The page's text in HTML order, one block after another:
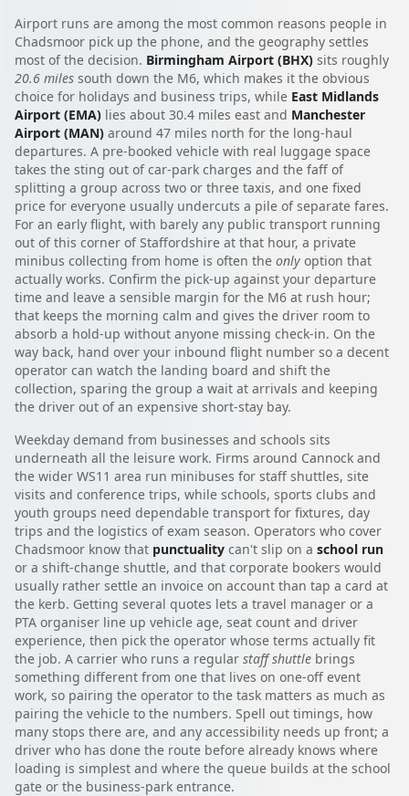
Airport runs are among the most common reasons people in
Chadsmoor pick up the phone, and the geography settles
most of the decision. Birmingham Airport (BHX) sits roughly
20.6 miles south down the M6, which makes it the obvious
choice for holidays and business trips, while East Midlands
Airport (EMA) lies about 30.4 miles east and Manchester
Airport (MAN) around 47 miles north for the long-haul
departures. A pre-booked vehicle with real luggage space
takes the sting out of car-park charges and the faff of
splitting a group across two or three taxis, and one fixed
price for everyone usually undercuts a pile of separate fares.
For an early flight, with barely any public transport running
out of this corner of Staffordshire at that hour, a private
minibus collecting from home is often the only option that
actually works. Confirm the pick-up against your departure
time and leave a sensible margin for the M6 at rush hour;
that keeps the morning calm and gives the driver room to
absorb a hold-up without anyone missing check-in. On the
way back, hand over your inbound flight number so a decent
operator can watch the landing board and shift the
collection, sparing the group a wait at arrivals and keeping
the driver out of an expensive short-stay bay.
Weekday demand from businesses and schools sits
underneath all the leisure work. Firms around Cannock and
the wider WS11 area run minibuses for staff shuttles, site
visits and conference trips, while schools, sports clubs and
youth groups need dependable transport for fixtures, day
trips and the logistics of exam season. Operators who cover
Chadsmoor know that punctuality can't slip on a school run
or a shift-change shuttle, and that corporate bookers would
usually rather settle an invoice on account than tap a card at
the kerb. Getting several quotes lets a travel manager or a
PTA organiser line up vehicle age, seat count and driver
experience, then pick the operator whose terms actually fit
the job. A carrier who runs a regular staff shuttle brings
something different from one that lives on one-off event
work, so pairing the operator to the task matters as much as
pairing the vehicle to the numbers. Spell out timings, how
many stops there are, and any accessibility needs up front; a
driver who has done the route before already knows where
loading is simplest and where the queue builds at the school
gate or the business-park entrance.